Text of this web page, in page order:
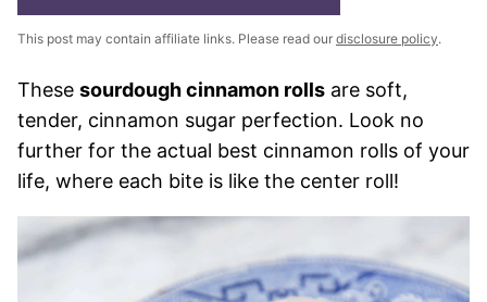
This post may contain affiliate links. Please read our disclosure policy.
These sourdough cinnamon rolls are soft,
tender, cinnamon sugar perfection. Look no
further for the actual best cinnamon rolls of your
life, where each bite is like the center roll!